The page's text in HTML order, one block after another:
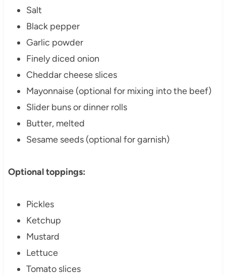
Salt
Black pepper
Garlic powder
Finely diced onion
Cheddar cheese slices
Mayonnaise (optional for mixing into the beef)
Slider buns or dinner rolls
Butter, melted
Sesame seeds (optional for garnish)
Optional toppings:
Pickles
Ketchup
Mustard
Lettuce
Tomato slices